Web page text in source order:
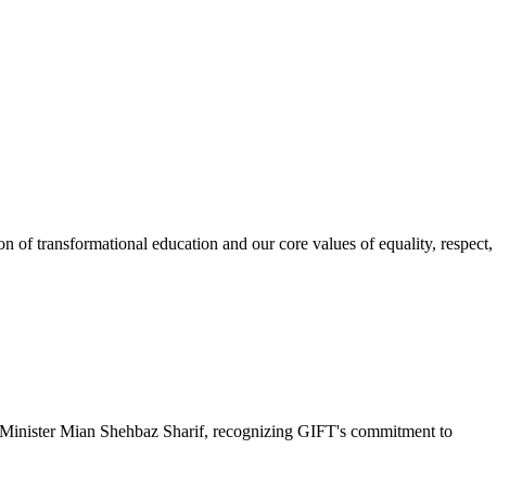
transformational education and our core values of equality, respect,
Mian Shehbaz Sharif, recognizing GIFT's commitment to